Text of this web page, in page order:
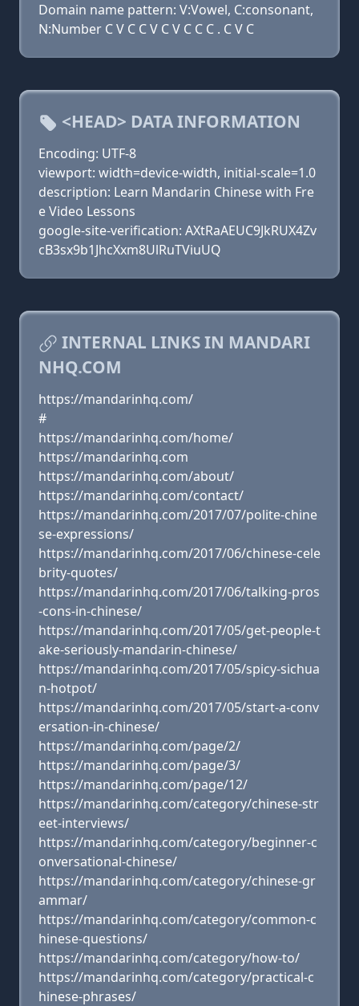
Domain name pattern: V:Vowel, C:consonant,
N:Number C V C C V C V C C C . C V C
<HEAD> DATA INFORMATION
Encoding: UTF-8
viewport: width=device-width, initial-scale=1.0
description: Learn Mandarin Chinese with Fre
e Video Lessons
google-site-verification: AXtRaAEUC9JkRUX4Zv
cB3sx9b1JhcXxm8UlRuTViuUQ
INTERNAL LINKS IN MANDARI
NHQ.COM
https://mandarinhq.com/
#
https://mandarinhq.com/home/
https://mandarinhq.com
https://mandarinhq.com/about/
https://mandarinhq.com/contact/
https://mandarinhq.com/2017/07/polite-chine
se-expressions/
https://mandarinhq.com/2017/06/chinese-cele
brity-quotes/
https://mandarinhq.com/2017/06/talking-pros
-cons-in-chinese/
https://mandarinhq.com/2017/05/get-people-t
ake-seriously-mandarin-chinese/
https://mandarinhq.com/2017/05/spicy-sichua
n-hotpot/
https://mandarinhq.com/2017/05/start-a-conv
ersation-in-chinese/
https://mandarinhq.com/page/2/
https://mandarinhq.com/page/3/
https://mandarinhq.com/page/12/
https://mandarinhq.com/category/chinese-str
eet-interviews/
https://mandarinhq.com/category/beginner-c
onversational-chinese/
https://mandarinhq.com/category/chinese-gr
ammar/
https://mandarinhq.com/category/common-c
hinese-questions/
https://mandarinhq.com/category/how-to/
https://mandarinhq.com/category/practical-c
hinese-phrases/